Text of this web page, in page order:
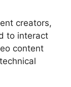
creators,
to interact
content